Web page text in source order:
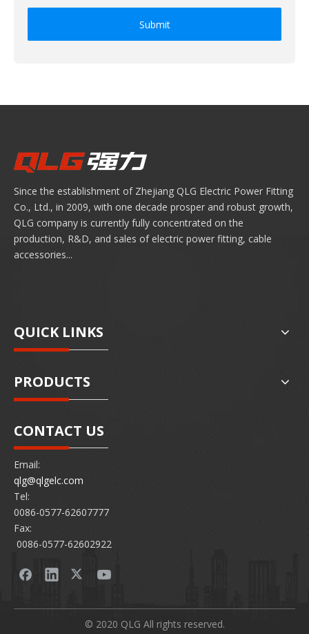
Submit
Since the establishment of Zhejiang QLG Electric Power Fitting
Co., Ltd., in 2009, with one decade prosper and robust growth,
QLG company is currently fully concentrated on the
production, R&D, and sales of electric power fitting, cable
accessories...
QUICK LINKS
PRODUCTS
CONTACT US
Email:
qlg@qlgelc.com
Tel:
0086-0577-62607777
Fax:
0086-0577-62602922
© 2020 QLG All rights reserved.